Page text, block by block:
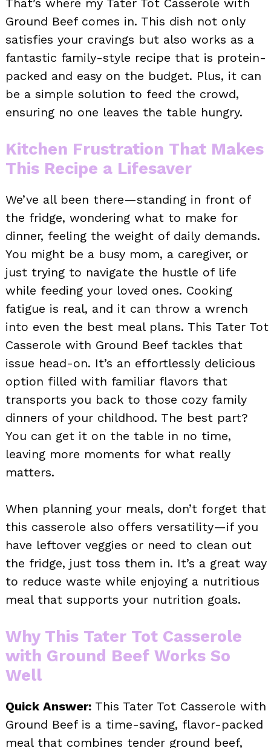
That’s where my Tater Tot Casserole with
Ground Beef comes in. This dish not only
satisfies your cravings but also works as a
fantastic family-style recipe that is protein-
packed and easy on the budget. Plus, it can
be a simple solution to feed the crowd,
ensuring no one leaves the table hungry.
Kitchen Frustration That Makes
This Recipe a Lifesaver
We’ve all been there—standing in front of
the fridge, wondering what to make for
dinner, feeling the weight of daily demands.
You might be a busy mom, a caregiver, or
just trying to navigate the hustle of life
while feeding your loved ones. Cooking
fatigue is real, and it can throw a wrench
into even the best meal plans. This Tater Tot
Casserole with Ground Beef tackles that
issue head-on. It’s an effortlessly delicious
option filled with familiar flavors that
transports you back to those cozy family
dinners of your childhood. The best part?
You can get it on the table in no time,
leaving more moments for what really
matters.
When planning your meals, don’t forget that
this casserole also offers versatility—if you
have leftover veggies or need to clean out
the fridge, just toss them in. It’s a great way
to reduce waste while enjoying a nutritious
meal that supports your nutrition goals.
Why This Tater Tot Casserole
with Ground Beef Works So
Well
Quick Answer: This Tater Tot Casserole with
Ground Beef is a time-saving, flavor-packed
meal that combines tender ground beef,